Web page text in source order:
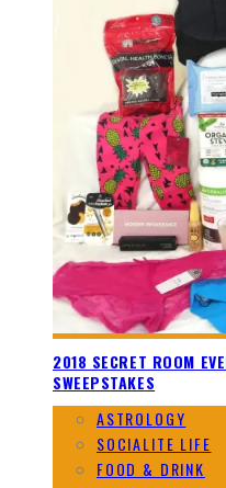
2018 SECRET ROOM
SWEEPSTAKES
ASTROLOGY
SOCIALITE LIFE
FOOD & DRINK